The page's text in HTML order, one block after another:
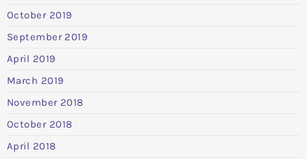
October 2019
September 2019
April 2019
March 2019
November 2018
October 2018
April 2018